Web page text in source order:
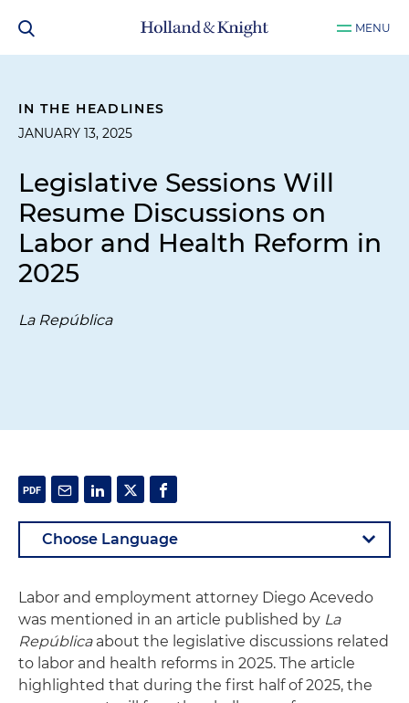
MENU
IN THE HEADLINES
JANUARY 13, 2025
Legislative Sessions Will
Resume Discussions on
Labor and Health Reform in
2025
La República
Labor and employment attorney Diego Acevedo
was mentioned in an article published by La
Repúblicaabout the legislative discussions related
to labor and health reforms in 2025. The article
highlighted that during the first half of 2025, the